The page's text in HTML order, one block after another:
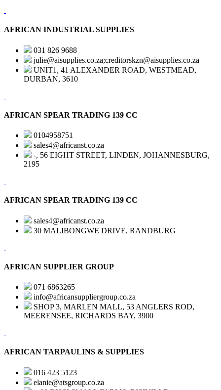
AFRICAN INDUSTRIAL SUPPLIES
031 826 9688
julie@aisupplies.co.za;creditorskzn@aisupplies.co.za
UNIT1, 41 ALEXANDER ROAD, WESTMEAD,
DURBAN, 3610
AFRICAN SPEAR TRADING 139 CC
0104958751
sales4@africanst.co.za
-, 56 EIGHT STREET, LINDEN, JOHANNESBURG,
2195
AFRICAN SPEAR TRADING 139 CC
sales4@africanst.co.za
30 MALIBONGWE DRIVE, RANDBURG
AFRICAN SUPPLIER GROUP
071 6863265
info@africansuppliergroup.co.za
SHOP 3, MARLEN MALL, 53 ANGLERS ROD,
MEERENSEE, RICHARDS BAY, 3900
AFRICAN TARPAULINS & SUPPLIES
016 423 5123
elanie@atsgroup.co.za